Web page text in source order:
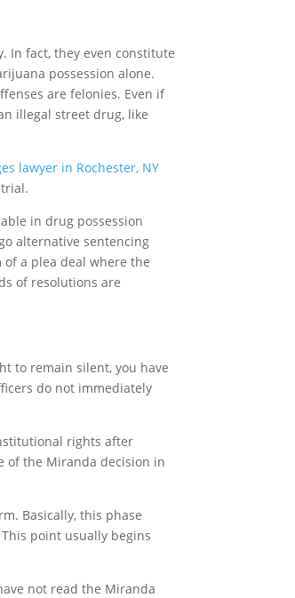
In fact, they even constitute
possession alone.
are felonies. Even if
illegal street drug, like
lawyer in Rochester, NY
in drug possession
alternative sentencing
a plea deal where the
of resolutions are
to remain silent, you have
do not immediately
rights after
of the Miranda decision in
Basically, this phase
point usually begins
not read the Miranda